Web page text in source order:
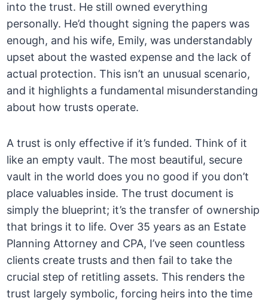
into the trust. He still owned everything
personally. He’d thought signing the papers was
enough, and his wife, Emily, was understandably
upset about the wasted expense and the lack of
actual protection. This isn’t an unusual scenario,
and it highlights a fundamental misunderstanding
about how trusts operate.
A trust is only effective if it’s funded. Think of it
like an empty vault. The most beautiful, secure
vault in the world does you no good if you don’t
place valuables inside. The trust document is
simply the blueprint; it’s the transfer of ownership
that brings it to life. Over 35 years as an Estate
Planning Attorney and CPA, I’ve seen countless
clients create trusts and then fail to take the
crucial step of retitling assets. This renders the
trust largely symbolic, forcing heirs into the time